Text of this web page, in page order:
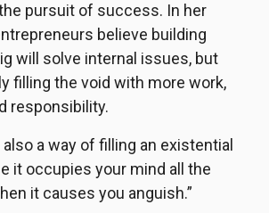
pursuit of success. In her
believe building
will solve internal issues, but
filling the void with more work,
responsibility.
a way of filling an existential
it occupies your mind all the
it causes you anguish.”